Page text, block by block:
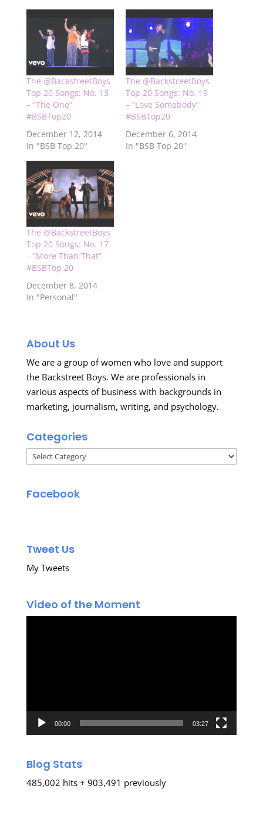
The @BackstreetBoys
Top 20 Songs: No. 13
– “The One”
#BSBTop20
December 12, 2014
In "BSB Top 20"
The @BackstreetBoys
Top 20 Songs: No. 19
– “Love Somebody”
#BSBTop20
December 6, 2014
In "BSB Top 20"
The @BackstreetBoys
Top 20 Songs: No. 17
– “More Than That”
#BSBTop 20
December 8, 2014
In "Personal"
About Us
We are a group of women who love and support
the Backstreet Boys. We are professionals in
various aspects of business with backgrounds in
marketing, journalism, writing, and psychology.
Categories
Categories
Facebook
Tweet Us
My Tweets
Video of the Moment
00:00 03:27
Blog Stats
485,002 hits + 903,491 previously